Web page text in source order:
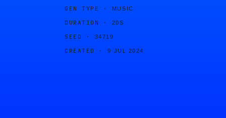
GEN TYPE · MUSIC
DURATION · 20S
SEED · 34719
CREATED · 9 JUL 2024